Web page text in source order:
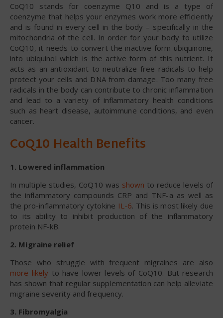
CoQ10 stands for coenzyme Q10 and is a type of
coenzyme that helps your enzymes work more efficiently
and is found in every cell in the body – specifically in the
mitochondria of the cell. In order for your body to utilize
CoQ10, it needs to convert the inactive form ubiquinone,
into ubiquinol which is the active form of this nutrient. It
acts as an antioxidant to neutralize free radicals to help
protect your cells and DNA from damage. Too many free
radicals in the body can contribute to chronic inflammation
and lead to a variety of inflammatory health conditions
such as heart disease, autoimmune conditions, and even
cancer.
CoQ10 Health Benefits
1. Lowered inflammation
In multiple studies, CoQ10 was shown to reduce levels of
the inflammatory compounds CRP and TNF-a as well as
the pro-inflammatory cytokine IL-6. This is most likely due
to its ability to inhibit production of the inflammatory
protein NF-kB.
2. Migraine relief
Those who struggle with frequent migraines are also
more likely to have lower levels of CoQ10. But research
has shown that regular supplementation can help alleviate
migraine severity and frequency.
3. Fibromyalgia